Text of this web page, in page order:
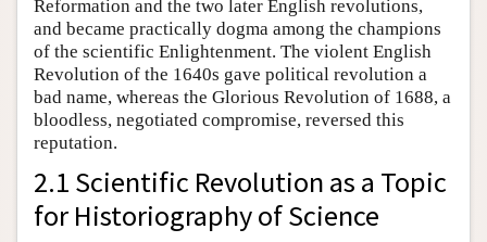
Reformation and the two later English revolutions,
and became practically dogma among the champions
of the scientific Enlightenment. The violent English
Revolution of the 1640s gave political revolution a
bad name, whereas the Glorious Revolution of 1688, a
bloodless, negotiated compromise, reversed this
reputation.
2.1 Scientific Revolution as a Topic
for Historiography of Science